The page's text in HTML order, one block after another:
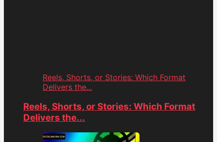
Reels, Shorts, or Stories: Which Format
Delivers the...
Reels, Shorts, or Stories: Which Format
Delivers the...